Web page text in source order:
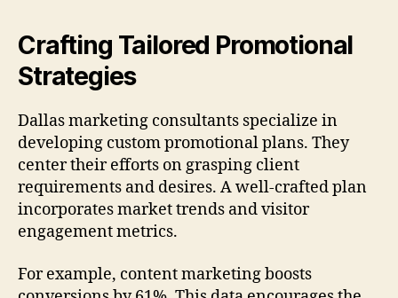
Crafting Tailored Promotional
Strategies
Dallas marketing consultants specialize in
developing custom promotional plans. They
center their efforts on grasping client
requirements and desires. A well-crafted plan
incorporates market trends and visitor
engagement metrics.
For example, content marketing boosts